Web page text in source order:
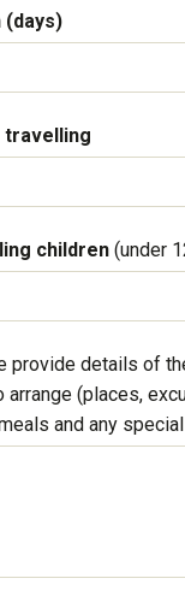
(days)
travelling
children (under
provide details of
arrange (places,
and any